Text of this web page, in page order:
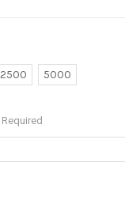
2500 5000
Required